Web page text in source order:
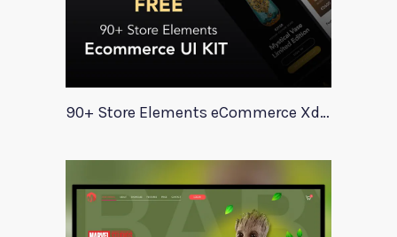
90+ Store Elements eCommerce Xd UI Kit